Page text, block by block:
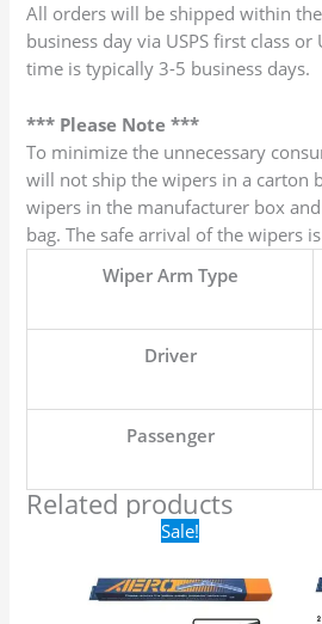
All orders will be shipped within
business day via USPS first class
time is typically 3-5 business days.
*** Please Note ***
To minimize the unnecessary
will not ship the wipers in a carton
wipers in the manufacturer box
bag. The safe arrival of the wipers
Wiper Arm Type
Driver
Passenger
Related products
Sale!Original
price
$16.99.$9.99.